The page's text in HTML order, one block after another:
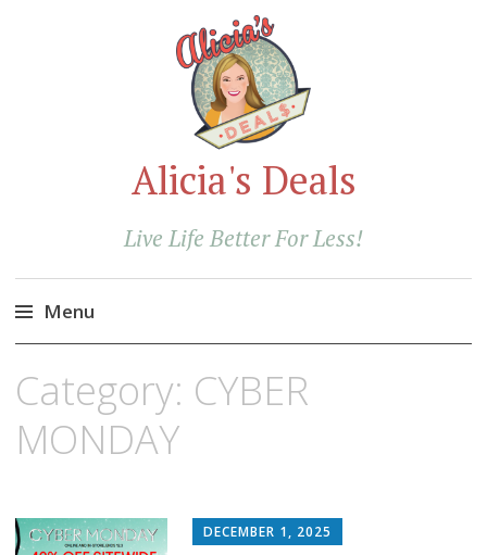
Alicia's Deals
Live Life Better For Less!
Menu
to
Category: CYBER
MONDAY
DECEMBER 1, 2025